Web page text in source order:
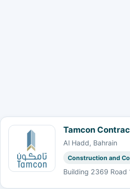
Tamcon
Al Hadd, Bahrain
Construction and
Building 2369 Road